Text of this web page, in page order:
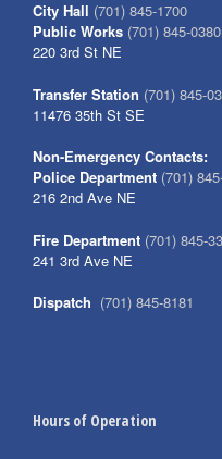
City Hall (701) 845-1700
Public Works (701) 845-0380
220 3rd St NE
Transfer Station (701) 845-
11476 35th St SE
Non-Emergency Contacts:
Police Department (701)
216 2nd Ave NE
Fire Department (701) 845-
241 3rd Ave NE
Dispatch (701) 845-8181
Hours of Operation